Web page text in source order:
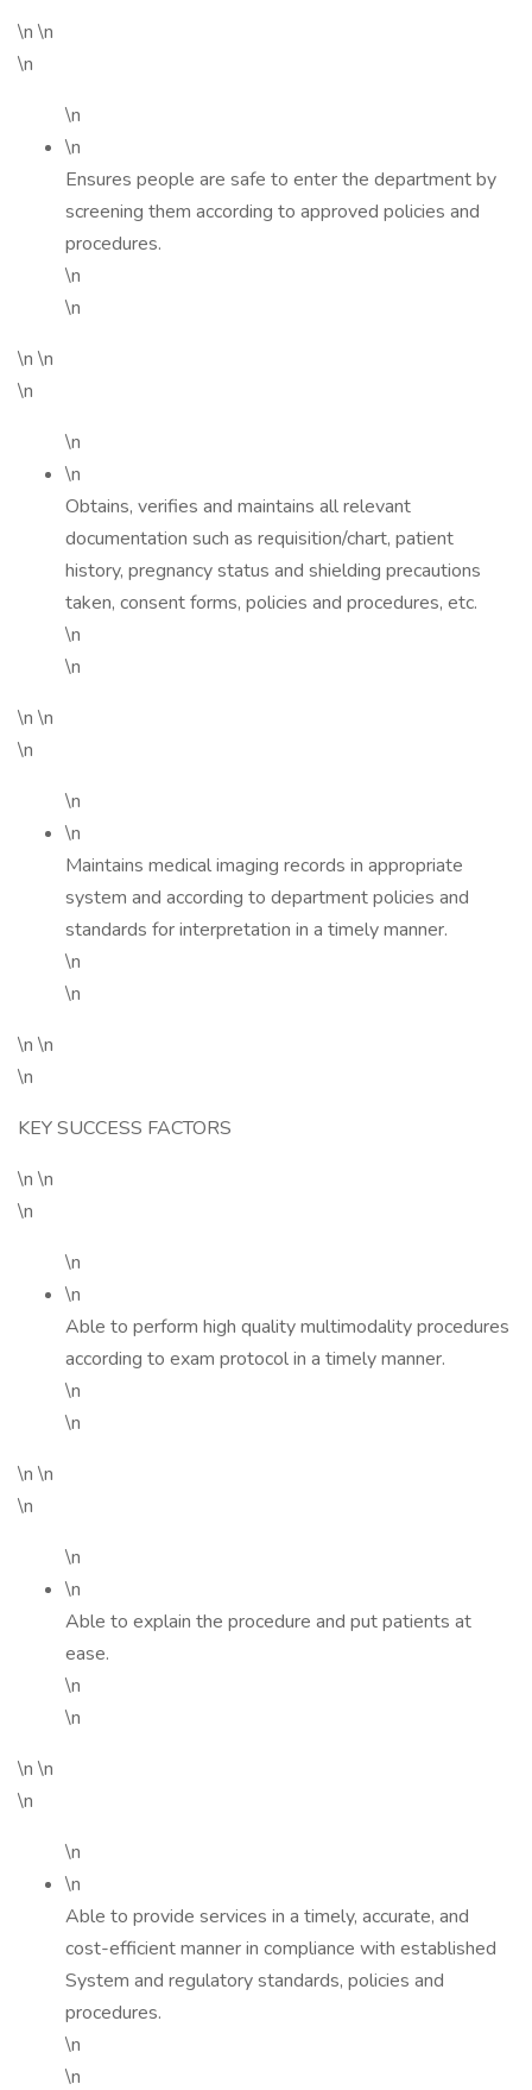
\n \n
\n
\n
\n
Ensures people are safe to enter the department by
screening them according to approved policies and
procedures.
\n
\n
\n \n
\n
\n
\n
Obtains, verifies and maintains all relevant
documentation such as requisition/chart, patient
history, pregnancy status and shielding precautions
taken, consent forms, policies and procedures, etc.
\n
\n
\n \n
\n
\n
\n
Maintains medical imaging records in appropriate
system and according to department policies and
standards for interpretation in a timely manner.
\n
\n
\n \n
\n
KEY SUCCESS FACTORS
\n \n
\n
\n
\n
Able to perform high quality multimodality procedures
according to exam protocol in a timely manner.
\n
\n
\n \n
\n
\n
\n
Able to explain the procedure and put patients at
ease.
\n
\n
\n \n
\n
\n
\n
Able to provide services in a timely, accurate, and
cost-efficient manner in compliance with established
System and regulatory standards, policies and
procedures.
\n
\n